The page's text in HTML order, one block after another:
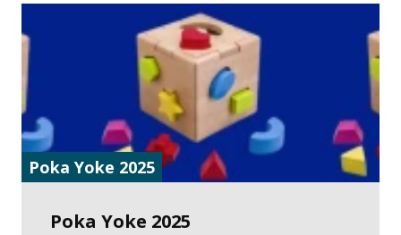
Poka Yoke 2025
Poka Yoke 2025